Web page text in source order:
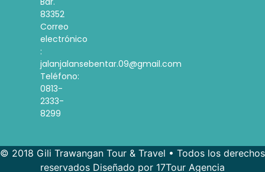
83352
Correo
electrónico
:
jalanjalansebentar.09@gmail.com
Teléfono:
0813-
2333-
8299
© 2018 Gili Trawangan Tour & Travel • Todos los derechos
reservados Diseñado por 17Tour Agencia
French